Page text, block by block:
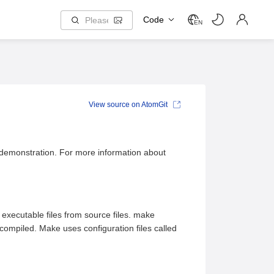
Code EN
For more information about
files from source files. make
Make uses configuration files called
View source on AtomGit